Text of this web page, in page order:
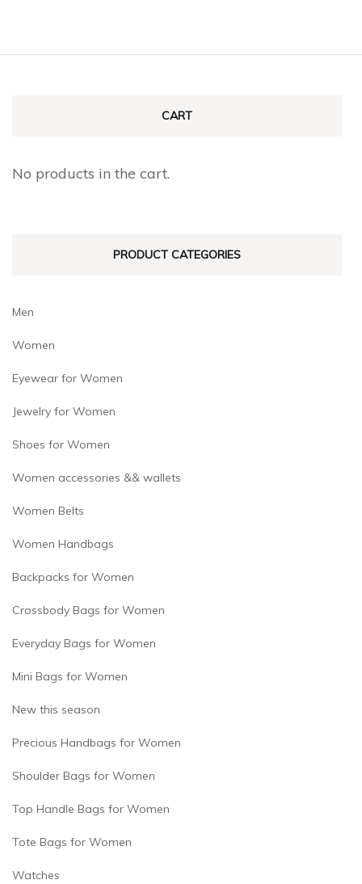
CART
No products in the cart.
PRODUCT CATEGORIES
Men
Women
Eyewear for Women
Jewelry for Women
Shoes for Women
Women accessories && wallets
Women Belts
Women Handbags
Backpacks for Women
Crossbody Bags for Women
Everyday Bags for Women
Mini Bags for Women
New this season
Precious Handbags for Women
Shoulder Bags for Women
Top Handle Bags for Women
Tote Bags for Women
Watches